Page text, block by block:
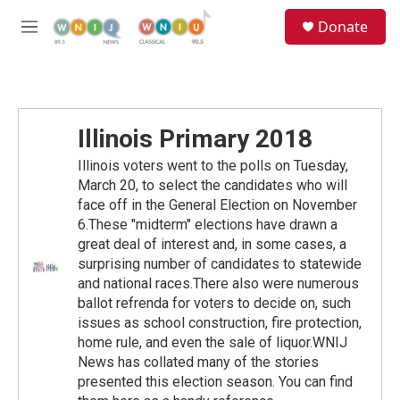
M
Donate
Illinois Primary 2018
Illinois voters went to the polls on Tuesday,
March 20, to select the candidates who will
face off in the General Election on November
6.These "midterm" elections have drawn a
great deal of interest and, in some cases, a
surprising number of candidates to statewide
and national races.There also were numerous
ballot refrenda for voters to decide on, such
issues as school construction, fire protection,
home rule, and even the sale of liquor.WNIJ
News has collated many of the stories
presented this election season. You can find